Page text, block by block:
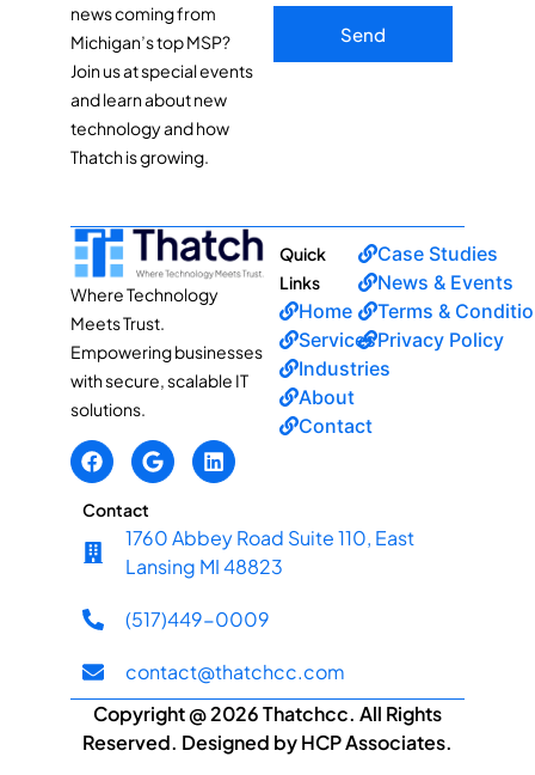
news coming from
Michigan’s top MSP?
Join us at special events
and learn about new
technology and how
Thatch is growing.
Send
Where Technology
Meets Trust.
Empowering businesses
with secure, scalable IT
solutions.
Quick
Links
Home
Services
Industries
About
Contact
Case Studies
News & Events
Terms &
Privacy Policy
Contact
1760 Abbey Road Suite 110, East
Lansing MI 48823
(517)449-0009
contact@thatchcc.com
Copyright @ 2026 Thatchcc. All Rights
Reserved. Designed by HCP Associates.